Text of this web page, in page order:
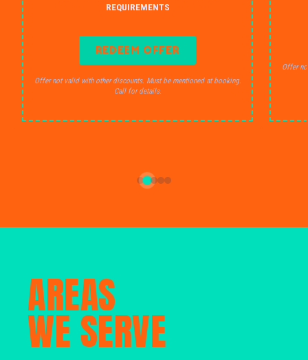
REQUIREMENTS
REDEEM OFFER
Offer not valid with other discounts. Must be mentioned at booking.
Call for details.
Offer
AREAS
WE SERVE